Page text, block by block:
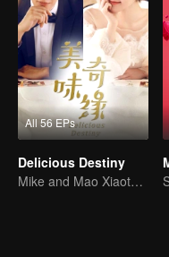
All 56 EPs
Delicious Destiny
Mike and Mao Xiaotong's love-hate story.